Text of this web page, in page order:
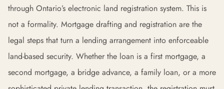
through Ontario’s electronic land registration system. This is
not a formality. Mortgage drafting and registration are the
legal steps that turn a lending arrangement into enforceable
land-based security. Whether the loan is a first mortgage, a
second mortgage, a bridge advance, a family loan, or a more